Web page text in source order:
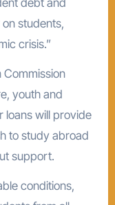
students,
crisis.”
Commission
youth and
loans will provide
to study abroad
support.
conditions,